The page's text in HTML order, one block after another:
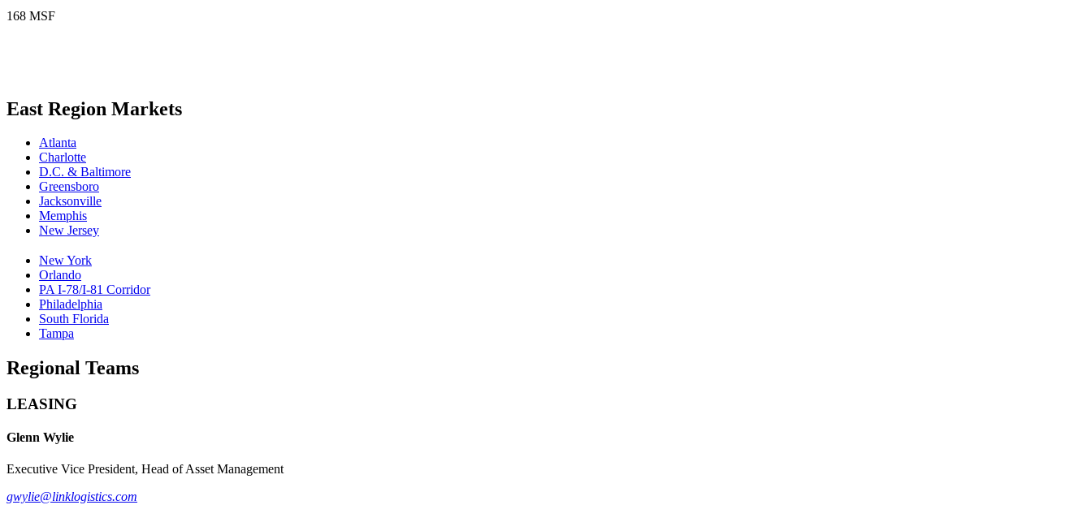
168 MSF
East Region Markets
Atlanta
Charlotte
D.C. & Baltimore
Greensboro
Jacksonville
Memphis
New Jersey
New York
Orlando
PA I-78/I-81 Corridor
Philadelphia
South Florida
Tampa
Regional Teams
LEASING
Glenn Wylie
Executive Vice President, Head of Asset Management
gwylie@linklogistics.com